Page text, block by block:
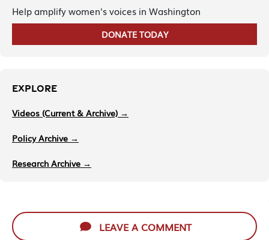
Help amplify women's voices in Washington
DONATE TODAY
EXPLORE
Videos (Current & Archive) →
Policy Archive →
Research Archive →
LEAVE A COMMENT